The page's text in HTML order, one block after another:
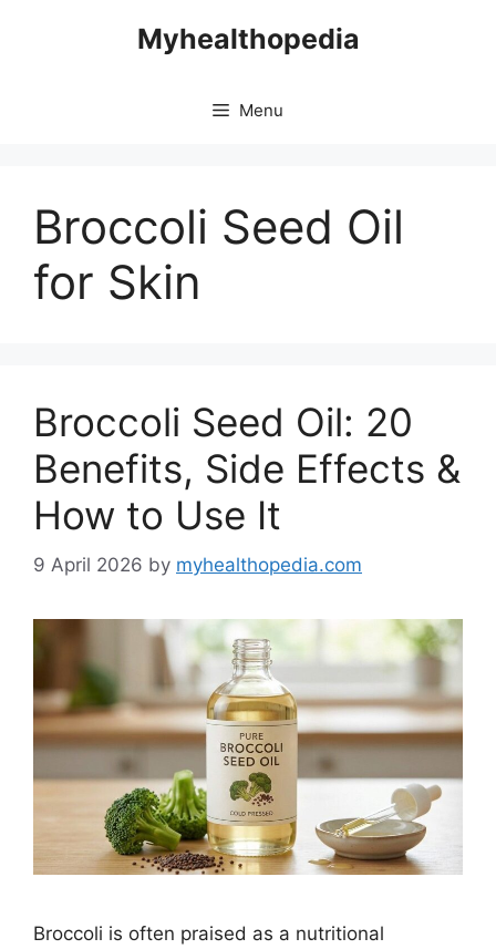
Myhealthopedia
Menu
Broccoli Seed Oil
for Skin
Broccoli Seed Oil: 20
Benefits, Side Effects &
How to Use It
9 April 2026 by myhealthopedia.com
Broccoli is often praised as a nutritional